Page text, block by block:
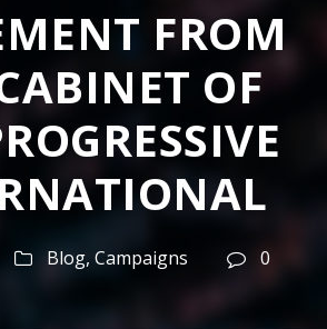
FROM
OF
Blog, Campaigns 0